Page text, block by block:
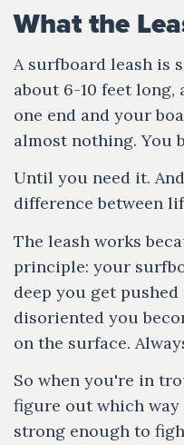
What the
A surfboard leash is
about 6-10 feet
one end and your
almost nothing. You
Until you need it.
difference between
The leash works
principle: your
deep you get
disoriented you
on the surface.
So when you're in
figure out which way
strong enough to